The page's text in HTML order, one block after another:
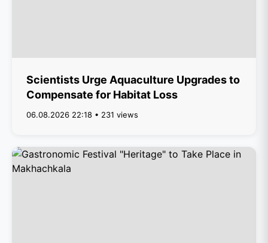
Scientists Urge Aquaculture Upgrades to
Compensate for Habitat Loss
06.08.2026 22:18 • 231 views